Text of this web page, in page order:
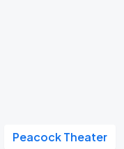
Peacock Theater